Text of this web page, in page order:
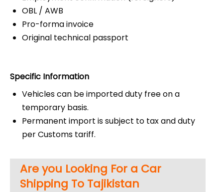
OBL / AWB
Pro-forma invoice
Original technical passport
Specific Information
Vehicles can be imported duty free on a
temporary basis.
Permanent import is subject to tax and duty
per Customs tariff.
Are you Looking For a Car
Shipping To Tajikistan